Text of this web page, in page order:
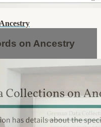
on Ancestry